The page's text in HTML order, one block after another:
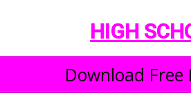
HIGH
Download Free